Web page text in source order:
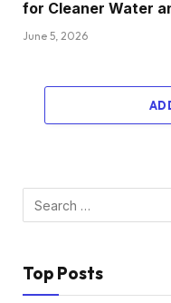
for Cleaner Water
June 5, 2026
Top Posts